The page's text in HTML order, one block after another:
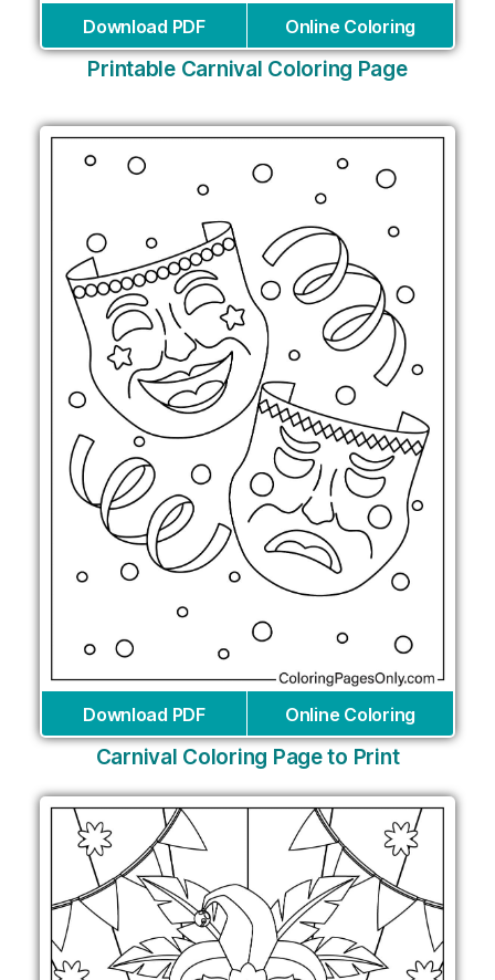
Download PDF Online Coloring
Printable Carnival Coloring Page
Download PDF Online Coloring
Carnival Coloring Page to Print